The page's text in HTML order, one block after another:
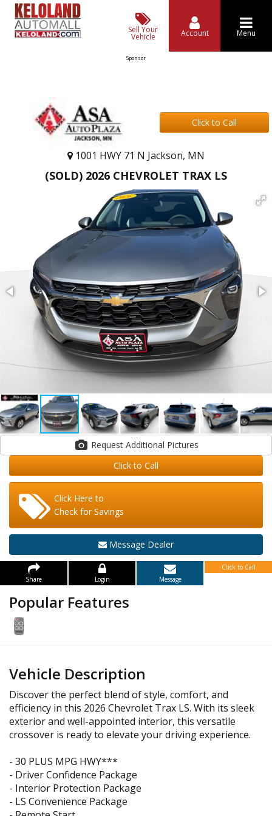
Sell Your
Vehicle Account Menu
Sponsor
Click to Call
1001 HWY 71 N Jackson, MN
(SOLD) 2026 CHEVROLET TRAX LS
Request Additional Pictures
Click to Call
Click Here to
Check for Savings
Message Dealer
Share Login Message
Click to Call
Popular Features
Vehicle Description
Discover the perfect blend of style, comfort, and
efficiency in this 2026 Chevrolet Trax LS. With its sleek
exterior and well-appointed interior, this versatile
crossover is ready to elevate your driving experience.
- 30 PLUS MPG HWY***
- Driver Confidence Package
- Interior Protection Package
- LS Convenience Package